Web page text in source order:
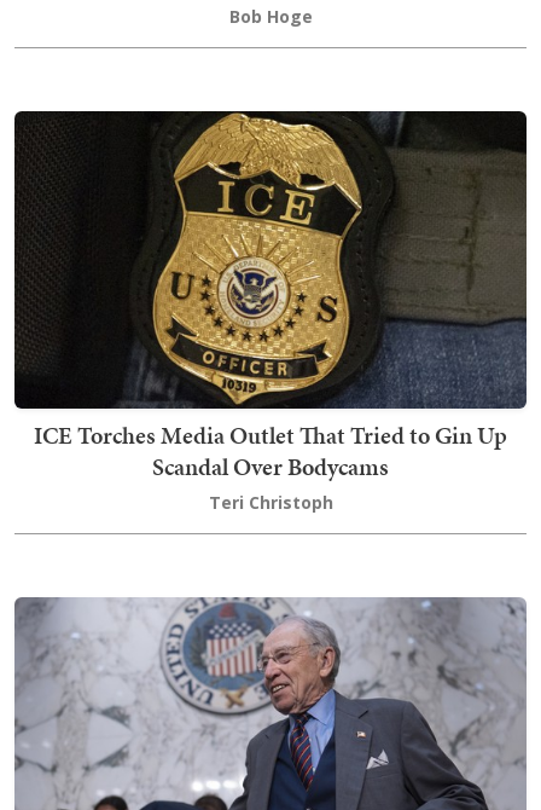
Bob Hoge
ICE Torches Media Outlet That Tried to Gin Up
Scandal Over Bodycams
Teri Christoph